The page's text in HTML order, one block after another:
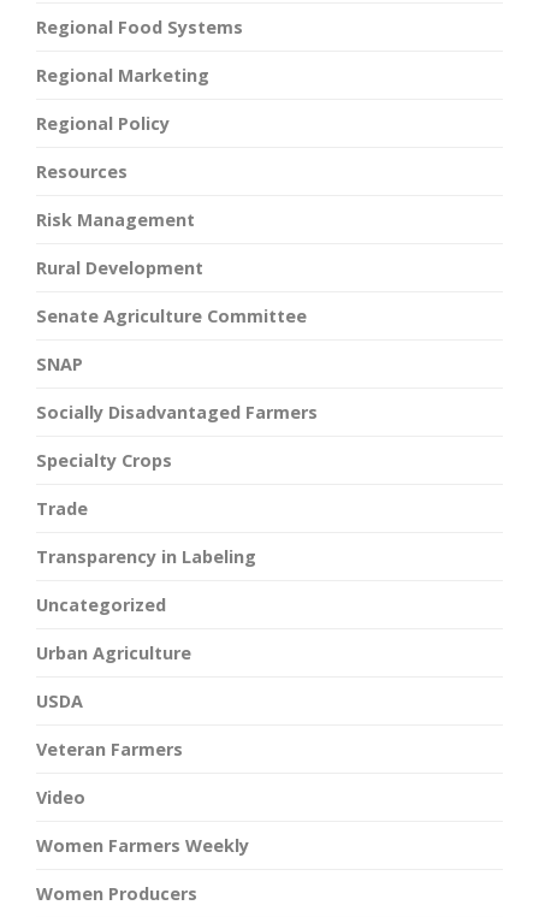
Regional Food Systems
Regional Marketing
Regional Policy
Resources
Risk Management
Rural Development
Senate Agriculture Committee
SNAP
Socially Disadvantaged Farmers
Specialty Crops
Trade
Transparency in Labeling
Uncategorized
Urban Agriculture
USDA
Veteran Farmers
Video
Women Farmers Weekly
Women Producers